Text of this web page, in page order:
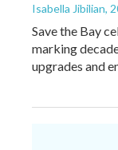
Isabella Jibilian,
Save the Bay
marking
upgrades and